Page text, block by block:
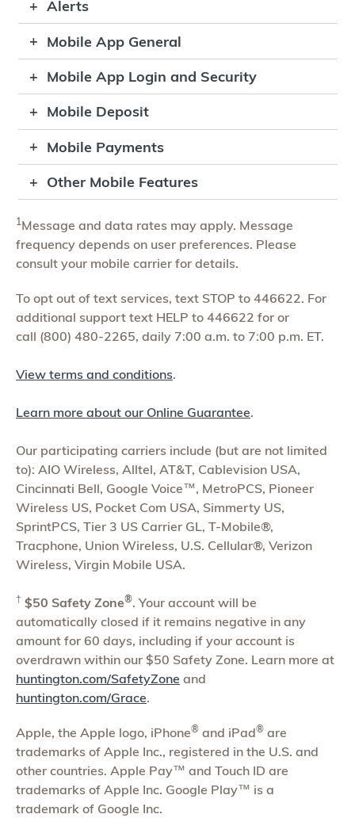
Alerts
Mobile App General
Mobile App Login and Security
Mobile Deposit
Mobile Payments
Other Mobile Features
1Message and data rates may apply. Message
frequency depends on user preferences. Please
consult your mobile carrier for details.
To opt out of text services, text STOP to 446622. For
additional support text HELP to 446622 for or
call (800) 480-2265, daily 7:00 a.m. to 7:00 p.m. ET.
View terms and conditions.
Learn more about our Online Guarantee.
Our participating carriers include (but are not limited
to): AIO Wireless, Alltel, AT&T, Cablevision USA,
Cincinnati Bell, Google Voice™, MetroPCS, Pioneer
Wireless US, Pocket Com USA, Simmerty US,
SprintPCS, Tier 3 US Carrier GL, T-Mobile®,
Tracphone, Union Wireless, U.S. Cellular®, Verizon
Wireless, Virgin Mobile USA.
† $50 Safety Zone®. Your account will be
automatically closed if it remains negative in any
amount for 60 days, including if your account is
overdrawn within our $50 Safety Zone. Learn more at
huntington.com/SafetyZone and
huntington.com/Grace.
Apple, the Apple logo, iPhone® and iPad® are
trademarks of Apple Inc., registered in the U.S. and
other countries. Apple Pay™ and Touch ID are
trademarks of Apple Inc. Google Play™ is a
trademark of Google Inc.